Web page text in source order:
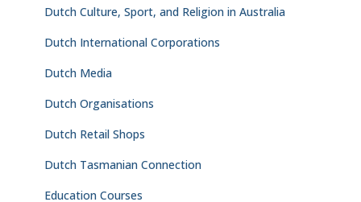
Dutch Culture, Sport, and Religion in Australia
Dutch International Corporations
Dutch Media
Dutch Organisations
Dutch Retail Shops
Dutch Tasmanian Connection
Education Courses